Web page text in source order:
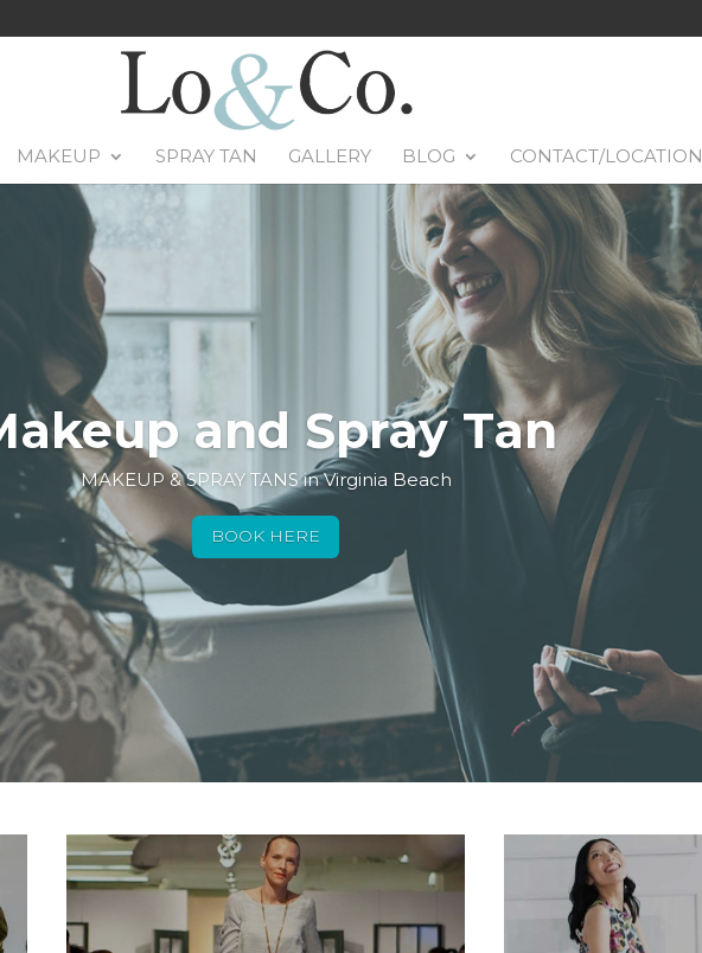
MAKEUP SPRAY TAN GALLERY BLOG CONTACT/LOCATION
and Spray Tan
MAKEUP & SPRAY TANS in Virginia Beach
BOOK HERE